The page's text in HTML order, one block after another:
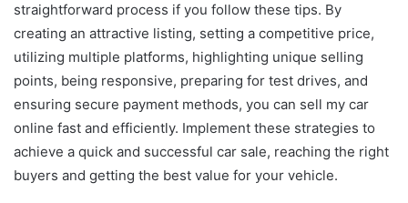
straightforward process if you follow these tips. By
creating an attractive listing, setting a competitive price,
utilizing multiple platforms, highlighting unique selling
points, being responsive, preparing for test drives, and
ensuring secure payment methods, you can sell my car
online fast and efficiently. Implement these strategies to
achieve a quick and successful car sale, reaching the right
buyers and getting the best value for your vehicle.